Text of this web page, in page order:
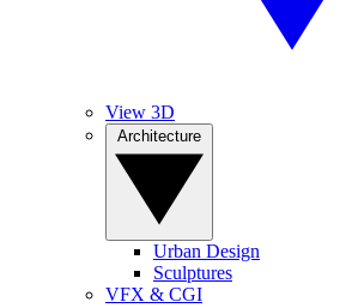
View 3D
Urban Design
Sculptures
VFX & CGI